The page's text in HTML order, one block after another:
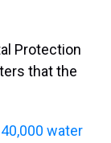
Protection
that the
40,000 water